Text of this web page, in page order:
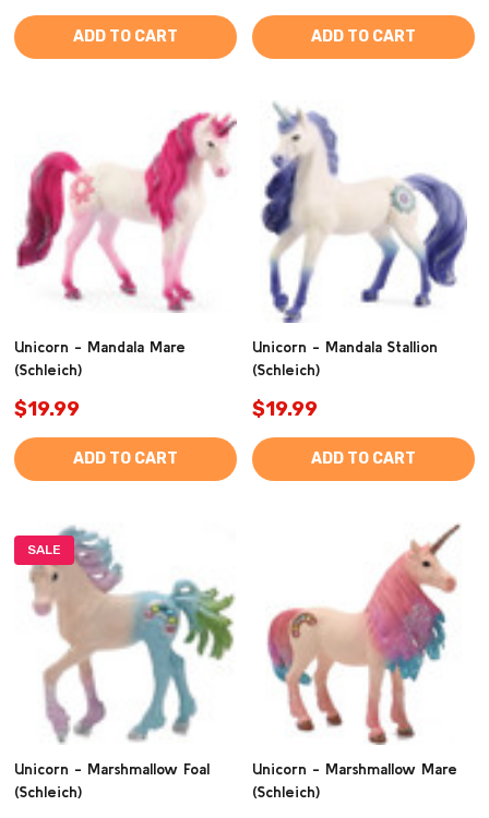
ADD TO CART ADD TO CART
Unicorn - Mandala Mare
(Schleich)
$19.99
ADD TO CART
Unicorn - Mandala Stallion
(Schleich)
$19.99
ADD TO CART
SALE
Unicorn - Marshmallow Foal
(Schleich)
Unicorn - Marshmallow Mare
(Schleich)